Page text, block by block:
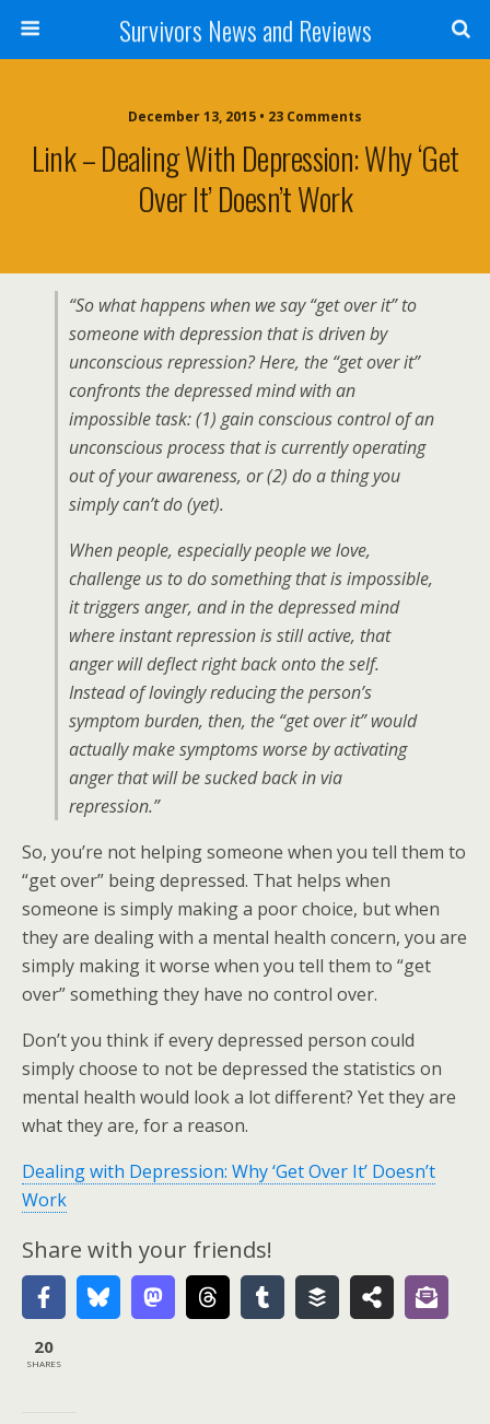
Survivors News and Reviews
December 13, 2015 • 23 Comments
Link – Dealing With Depression: Why ‘Get
Over It’ Doesn’t Work
“So what happens when we say “get over it” to
someone with depression that is driven by
unconscious repression? Here, the “get over it”
confronts the depressed mind with an
impossible task: (1) gain conscious control of an
unconscious process that is currently operating
out of your awareness, or (2) do a thing you
simply can’t do (yet).
When people, especially people we love,
challenge us to do something that is impossible,
it triggers anger, and in the depressed mind
where instant repression is still active, that
anger will deflect right back onto the self.
Instead of lovingly reducing the person’s
symptom burden, then, the “get over it” would
actually make symptoms worse by activating
anger that will be sucked back in via
repression.”
So, you’re not helping someone when you tell them to
“get over” being depressed. That helps when
someone is simply making a poor choice, but when
they are dealing with a mental health concern, you are
simply making it worse when you tell them to “get
over” something they have no control over.
Don’t you think if every depressed person could
simply choose to not be depressed the statistics on
mental health would look a lot different? Yet they are
what they are, for a reason.
Dealing with Depression: Why ‘Get Over It’ Doesn’t
Work
Share with your friends!
20
SHARES